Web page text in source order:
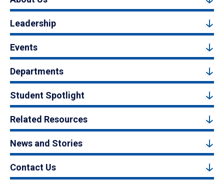
Leadership
Events
Departments
Student Spotlight
Related Resources
News and Stories
Contact Us